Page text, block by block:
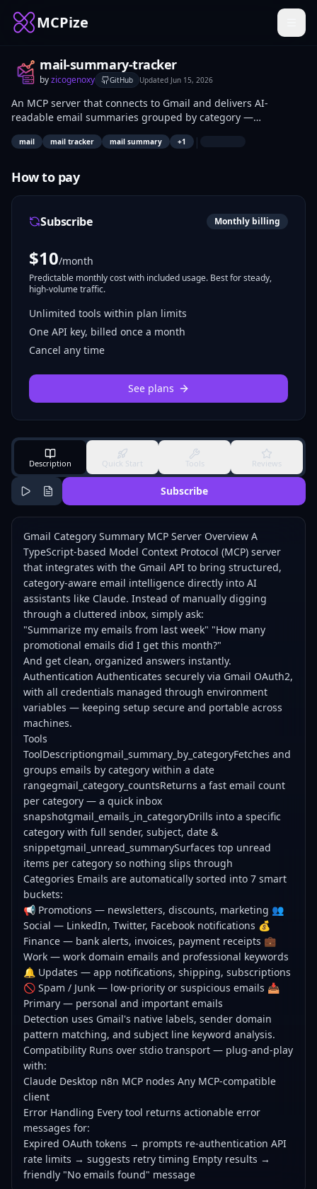
MCPize
mail-summary-tracker
byzicogenoxy GitHub Updated Jun 15, 2026
An MCP server that connects to Gmail and delivers AI-
readable email summaries grouped by category —
Promotions, Work, Finance, Social, Updates, and more — with
tools to get counts, unread overviews, and filtered email lists
mail mail tracker mail summary +1 |
How to pay
Subscribe Monthly billing
$10/month
Predictable monthly cost with included usage. Best for steady,
high-volume traffic.
Unlimited tools within plan limits
One API key, billed once a month
Cancel any time
See plans
Description Quick Start Tools Reviews
Subscribe
Gmail Category Summary MCP Server Overview A
TypeScript-based Model Context Protocol (MCP) server
that integrates with the Gmail API to bring structured,
category-aware email intelligence directly into AI
assistants like Claude. Instead of manually digging
through a cluttered inbox, simply ask:
"Summarize my emails from last week" "How many
promotional emails did I get this month?"
And get clean, organized answers instantly.
Authentication Authenticates securely via Gmail OAuth2,
with all credentials managed through environment
variables — keeping setup secure and portable across
machines.
Tools
ToolDescriptiongmail_summary_by_categoryFetches and
groups emails by category within a date
rangegmail_category_countsReturns a fast email count
per category — a quick inbox
snapshotgmail_emails_in_categoryDrills into a specific
category with full sender, subject, date &
snippetgmail_unread_summarySurfaces top unread
items per category so nothing slips through
Categories Emails are automatically sorted into 7 smart
buckets:
📢 Promotions — newsletters, discounts, marketing 👥
Social — LinkedIn, Twitter, Facebook notifications 💰
Finance — bank alerts, invoices, payment receipts 💼
Work — work domain emails and professional keywords
🔔 Updates — app notifications, shipping, subscriptions
🚫 Spam / Junk — low-priority or suspicious emails 📥
Primary — personal and important emails
Detection uses Gmail's native labels, sender domain
pattern matching, and subject line keyword analysis.
Compatibility Runs over stdio transport — plug-and-play
with:
Claude Desktop n8n MCP nodes Any MCP-compatible
client
Error Handling Every tool returns actionable error
messages for:
Expired OAuth tokens → prompts re-authentication API
rate limits → suggests retry timing Empty results →
friendly "No emails found" message